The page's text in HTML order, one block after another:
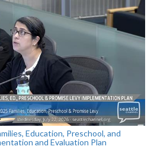
Education, Preschool, and
and Evaluation Plan